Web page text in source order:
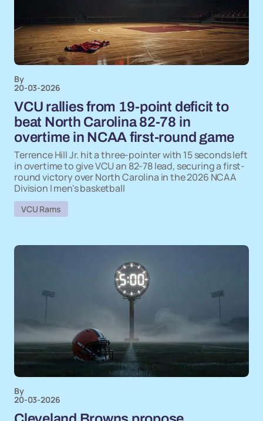
By
20-03-2026
VCU rallies from 19-point deficit to
beat North Carolina 82-78 in
overtime in NCAA first-round game
Terrence Hill Jr. hit a three-pointer with 15 seconds left
in overtime to give VCU an 82-78 lead, securing a first-
round victory over North Carolina in the 2026 NCAA
Division I men's basketball
VCU Rams
By
20-03-2026